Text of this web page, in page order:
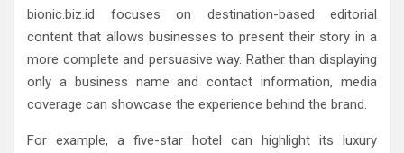
bionic.biz.id focuses on destination-based editorial
content that allows businesses to present their story in a
more complete and persuasive way. Rather than displaying
only a business name and contact information, media
coverage can showcase the experience behind the brand.
For example, a five-star hotel can highlight its luxury